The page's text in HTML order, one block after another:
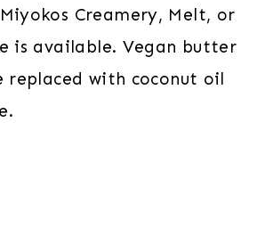
Creamery, Melt, or
is available. Vegan butter
replaced with coconut oil